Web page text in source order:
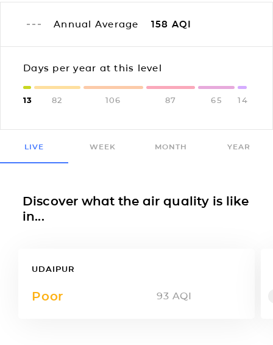
Annual Average 158 AQI
Days per year at this level
13 82 106 87 65 14
LIVE WEEK MONTH YEAR
Discover what the air quality is like
in...
UDAIPUR
Poor 93 AQI